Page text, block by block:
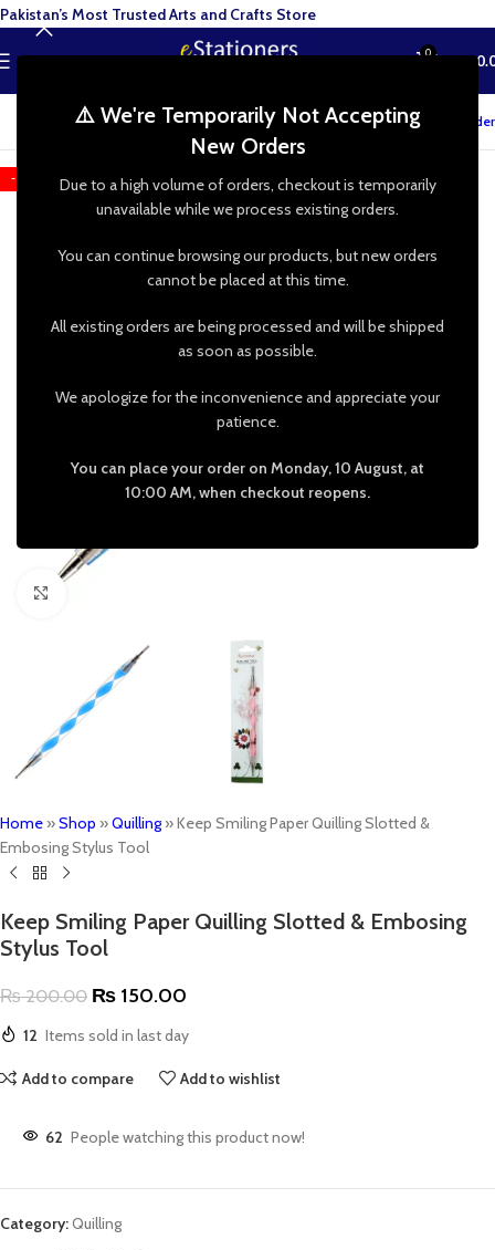
⚠️ We're Temporarily Not Accepting
New Orders
Due to a high volume of orders, checkout is temporarily
unavailable while we process existing orders.
You can continue browsing our products, but new orders
cannot be placed at this time.
All existing orders are being processed and will be shipped
as soon as possible.
We apologize for the inconvenience and appreciate your
patience.
You can place your order on Monday, 10 August, at
10:00 AM, when checkout reopens.
MENU 0 ₨
Track your order
-25%
Home »Shop »Quilling»Keep Smiling Paper Quilling Slotted &
Embosing Stylus Tool
Keep Smiling Paper Quilling Slotted & Embosing
Stylus Tool
₨200.00 ₨ 150.00
12 Items sold in last day
Add to compare Add to wishlist
62 People watching this product now!
Category:Quilling
Pakistan’s Most Trusted Arts and Crafts Store